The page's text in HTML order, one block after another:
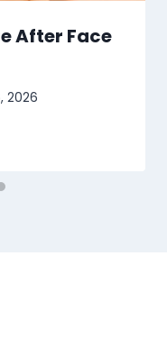
After Face
2026